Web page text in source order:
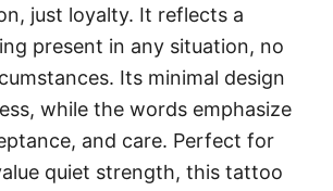
just loyalty. It reflects a
present in any situation, no
Its minimal design
while the words emphasize
and care. Perfect for
quiet strength, this tattoo